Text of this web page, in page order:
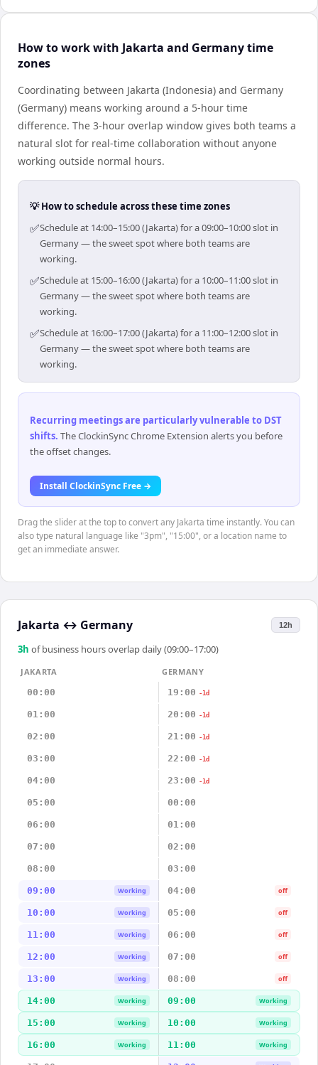
How to work with Jakarta and Germany time
zones
Coordinating between Jakarta (Indonesia) and Germany
(Germany) means working around a 5-hour time
difference. The 3-hour overlap window gives both teams a
natural slot for real-time collaboration without anyone
working outside normal hours.
💡 How to schedule across these time zones
✅Schedule at 14:00–15:00 (Jakarta) for a 09:00–10:00 slot in
Germany — the sweet spot where both teams are
working.
✅Schedule at 15:00–16:00 (Jakarta) for a 10:00–11:00 slot in
Germany — the sweet spot where both teams are
working.
✅Schedule at 16:00–17:00 (Jakarta) for a 11:00–12:00 slot in
Germany — the sweet spot where both teams are
working.
Recurring meetings are particularly vulnerable to DST
shifts. The ClockinSync Chrome Extension alerts you before
the offset changes.
Install ClockinSync Free →
Drag the slider at the top to convert any Jakarta time instantly. You can
also type natural language like "3pm", "15:00", or a location name to
get an immediate answer.
Jakarta ↔ Germany 12h
3h of business hours overlap daily (09:00–17:00)
JAKARTA
GERMANY
00:00
19:00 -1d
01:00 20:00 -1d
02:00 21:00 -1d
03:00 22:00 -1d
04:00 23:00 -1d
05:00 00:00
06:00 01:00
07:00 02:00
08:00 03:00
09:00 Working 04:00 off
10:00 Working 05:00 off
11:00 Working 06:00 off
12:00 Working 07:00 off
13:00 Working 08:00 off
14:00 Working 09:00 Working
15:00 Working 10:00 Working
16:00 Working 11:00 Working